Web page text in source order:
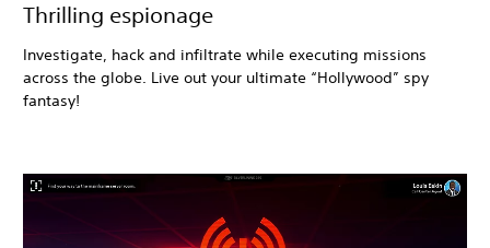
Thrilling espionage
Investigate, hack and infiltrate while executing missions
across the globe. Live out your ultimate “Hollywood” spy
fantasy!